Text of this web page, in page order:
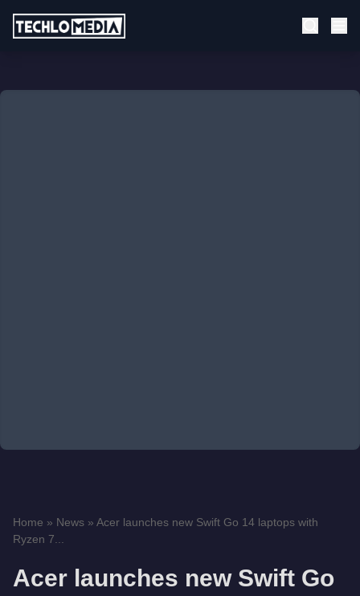
Home » News » Acer launches new Swift Go 14 laptops with
Ryzen 7...
Acer launches new Swift Go